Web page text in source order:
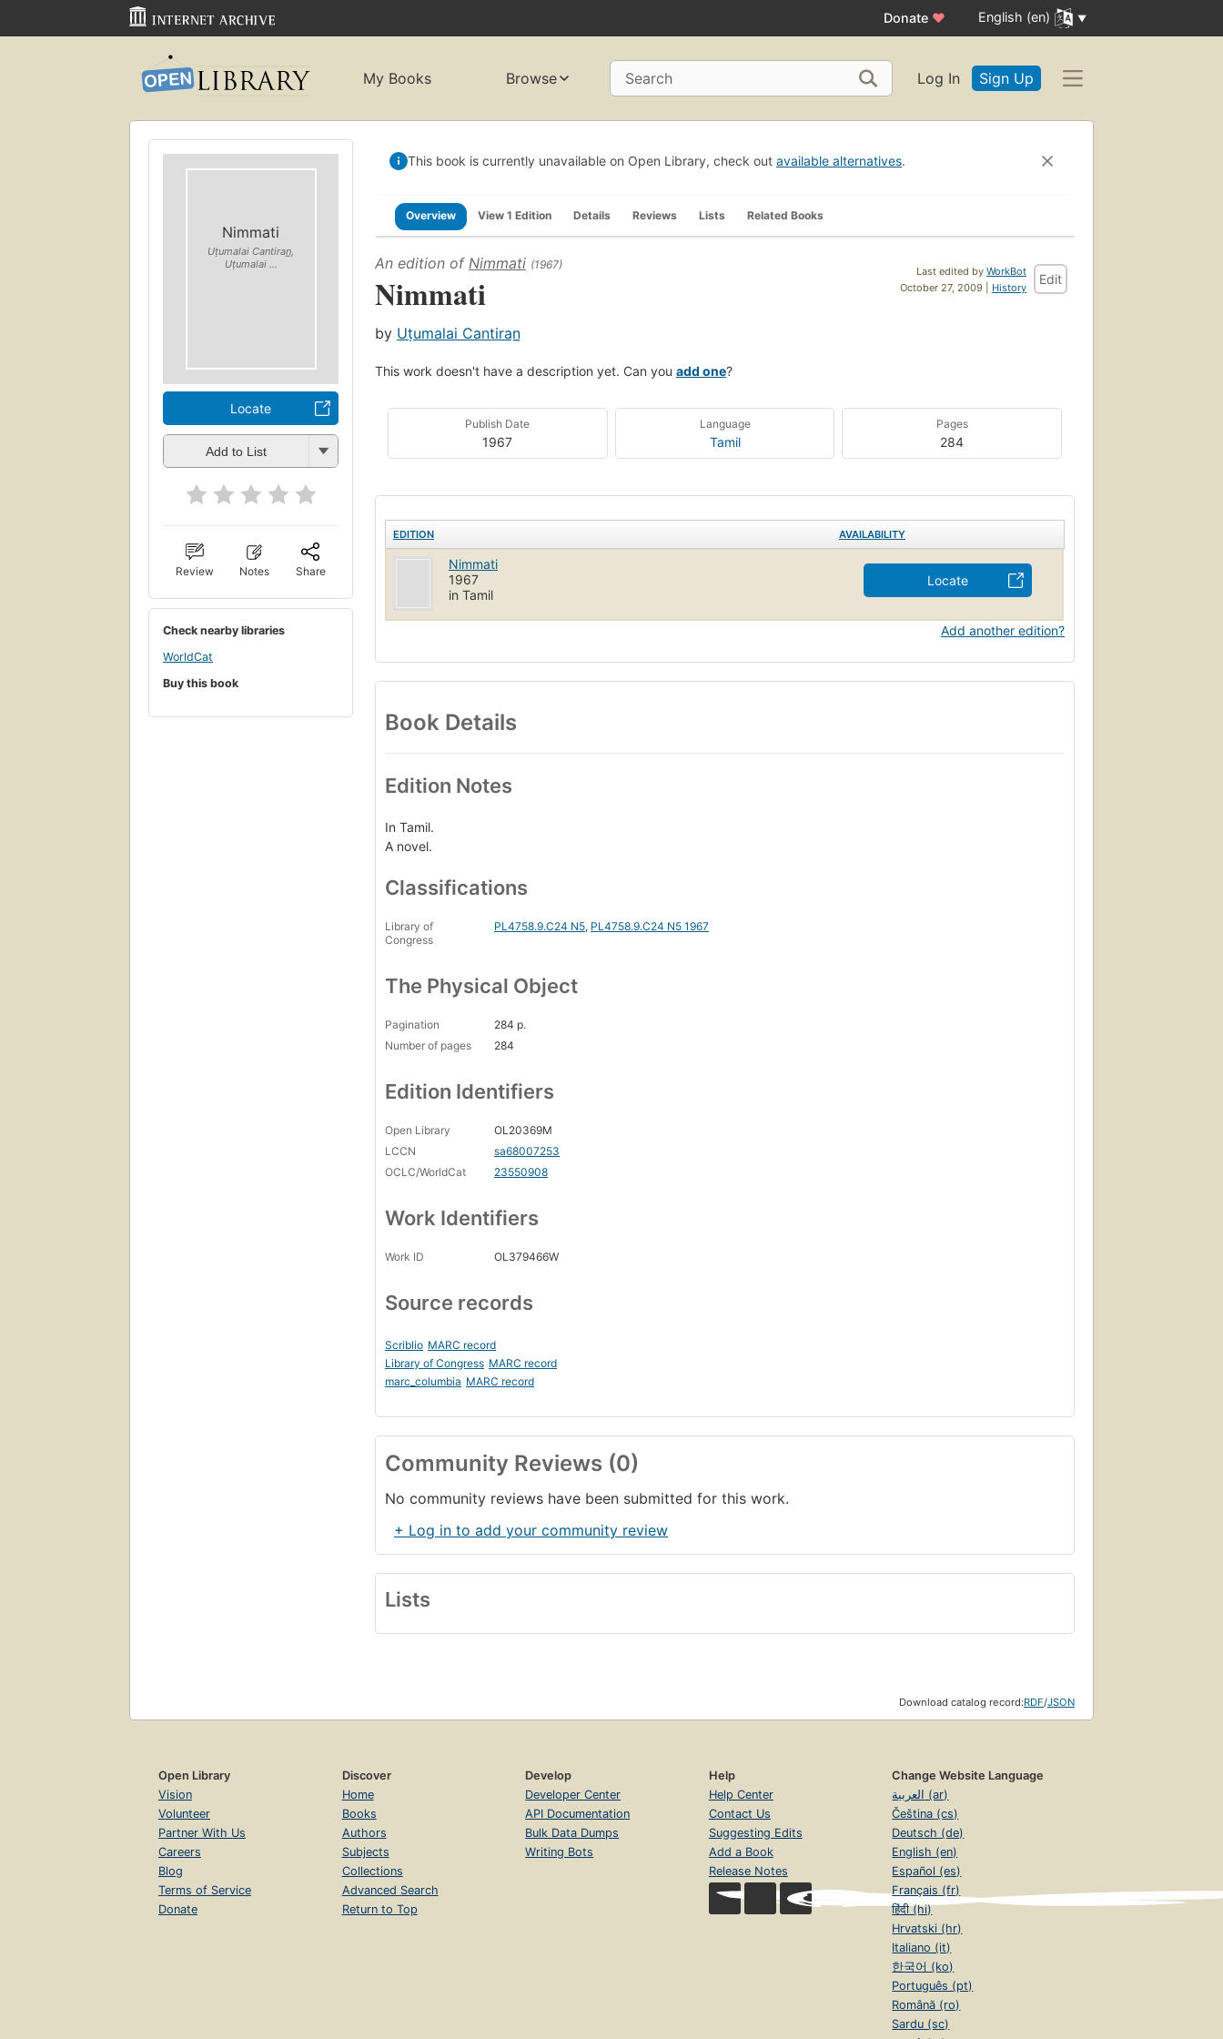
Donate ♥ English (en)
My Books Browse Search Log In Sign Up
Nimmati
Uṭumalai Cantiran̲,
Uṭumalai ...
Locate
Add to List
Review Notes Share
Check nearby libraries
WorldCat
Buy this book
This book is currently unavailable on Open Library, check out available alternatives.
Overview View 1 Edition Details Reviews Lists Related Books
Last edited by WorkBot
October 27, 2009 | History
Edit
An edition of Nimmati (1967)
Nimmati
by Uṭumalai Cantiran̲
This work doesn't have a description yet. Can you add one?
Publish Date
1967
Language
Tamil
Pages
284
EDITION AVAILABILITY
Nimmati
1967
in Tamil
Locate
Add another edition?
Book Details
Edition Notes
In Tamil.
A novel.
Classifications
Library of
Congress
PL4758.9.C24 N5, PL4758.9.C24 N5 1967
The Physical Object
Pagination
284 p.
Number of pages
284
Edition Identifiers
Open Library
OL20369M
LCCN
sa68007253
OCLC/WorldCat
23550908
Work Identifiers
Work ID OL379466W
Source records
Scriblio MARC record
Library of Congress MARC record
marc_columbia MARC record
Community Reviews (0)
No community reviews have been submitted for this work.
+ Log in to add your community review
Lists
Download catalog record:RDF/JSON
Open Library
Vision
Volunteer
Partner With Us
Careers
Blog
Terms of Service
Donate
Discover
Home
Books
Authors
Subjects
Collections
Advanced Search
Return to Top
Develop
Developer Center
API Documentation
Bulk Data Dumps
Writing Bots
Help
Help Center
Contact Us
Suggesting Edits
Add a Book
Release Notes
Change Website Language
العربية (ar)
Čeština (cs)
Deutsch (de)
English (en)
Español (es)
Français (fr)
हिंदी (hi)
Hrvatski (hr)
Italiano (it)
한국어 (ko)
Português (pt)
Română (ro)
Sardu (sc)